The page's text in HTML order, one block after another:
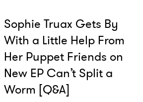
Sophie Truax Gets By
With a Little Help From
Her Puppet Friends on
New EP Can’t Split a
Worm [Q&A]